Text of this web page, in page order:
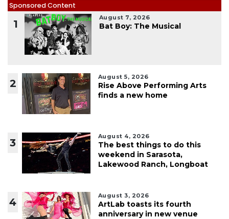
Sponsored Content
1
August 7, 2026
Bat Boy: The Musical
2
August 5, 2026
Rise Above Performing Arts
finds a new home
3
August 4, 2026
The best things to do this
weekend in Sarasota,
Lakewood Ranch, Longboat
4
August 3, 2026
ArtLab toasts its fourth
anniversary in new venue